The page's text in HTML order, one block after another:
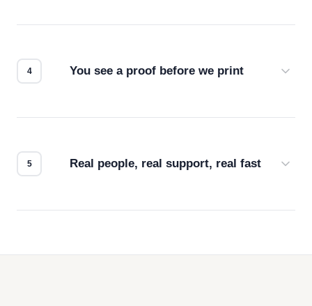
You see a proof before we print
Real people, real support, real fast